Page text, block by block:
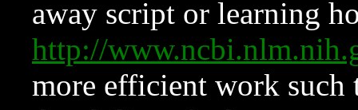
away script or learning
http://
more efficient work such